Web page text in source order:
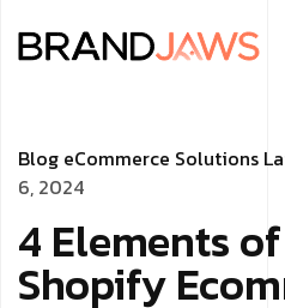
Blog eCommerce Solutions
6, 2024
4 Elements
Shopify